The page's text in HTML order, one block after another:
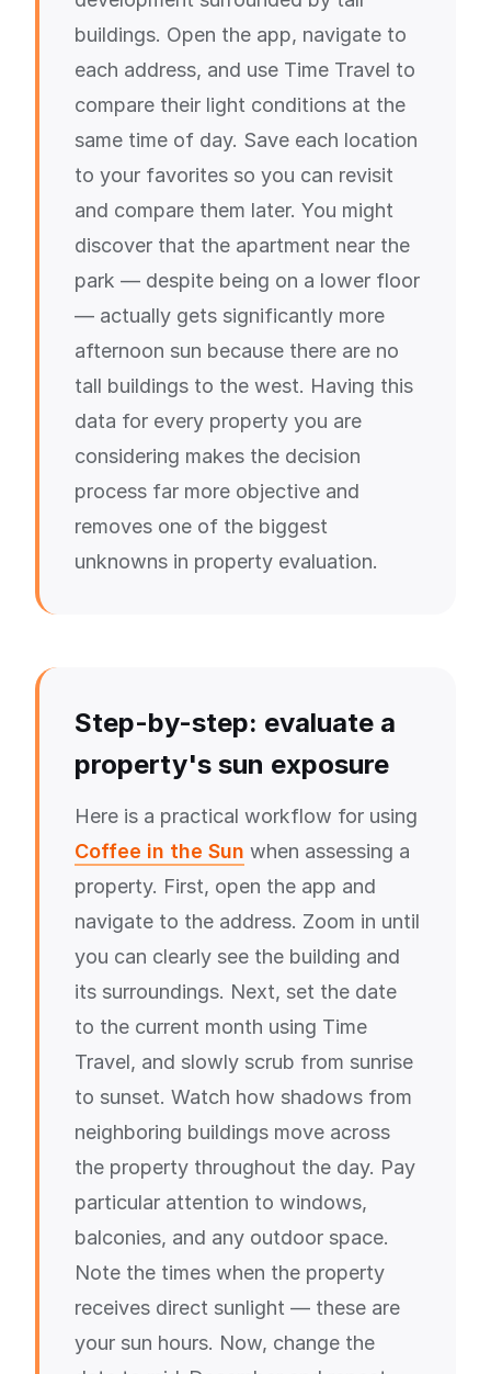
buildings. Open the app, navigate to
each address, and use Time Travel to
compare their light conditions at the
same time of day. Save each location
to your favorites so you can revisit
and compare them later. You might
discover that the apartment near the
park — despite being on a lower floor
— actually gets significantly more
afternoon sun because there are no
tall buildings to the west. Having this
data for every property you are
considering makes the decision
process far more objective and
removes one of the biggest
unknowns in property evaluation.
Step-by-step: evaluate a
property's sun exposure
Here is a practical workflow for using
Coffee in the Sun when assessing a
property. First, open the app and
navigate to the address. Zoom in until
you can clearly see the building and
its surroundings. Next, set the date
to the current month using Time
Travel, and slowly scrub from sunrise
to sunset. Watch how shadows from
neighboring buildings move across
the property throughout the day. Pay
particular attention to windows,
balconies, and any outdoor space.
Note the times when the property
receives direct sunlight — these are
your sun hours. Now, change the